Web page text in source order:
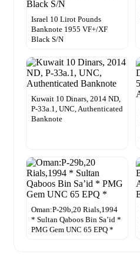
Israel 10 Lirot Pounds
Banknote 1955 VF+/XF
Black S/N
Kuwait 10 Dinars, 2014 ND,
P-33a.1, UNC, Authenticated
Banknote
Oman:P-29b,20 Rials,1994
* Sultan Qaboos Bin Sa’id *
PMG Gem UNC 65 EPQ *